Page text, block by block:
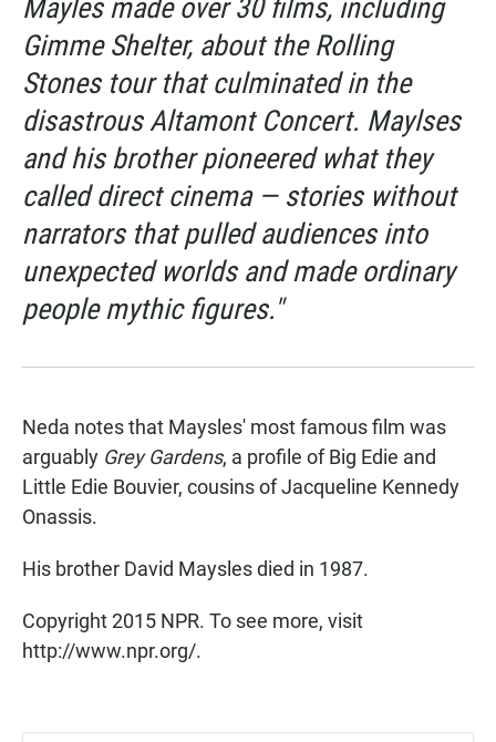
Mayles made over 30 films, including
Gimme Shelter, about the Rolling
Stones tour that culminated in the
disastrous Altamont Concert. Maylses
and his brother pioneered what they
called direct cinema — stories without
narrators that pulled audiences into
unexpected worlds and made ordinary
people mythic figures."
Neda notes that Maysles' most famous film was
arguably Grey Gardens, a profile of Big Edie and
Little Edie Bouvier, cousins of Jacqueline Kennedy
Onassis.
His brother David Maysles died in 1987.
Copyright 2015 NPR. To see more, visit
http://www.npr.org/.